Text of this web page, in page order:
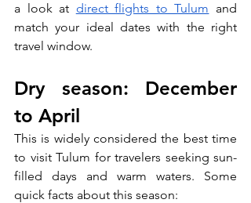
a look at direct flights to Tulum and
match your ideal dates with the right
travel window.
Dry season: December
to April
This is widely considered the best time
to visit Tulum for travelers seeking sun-
filled days and warm waters. Some
quick facts about this season: